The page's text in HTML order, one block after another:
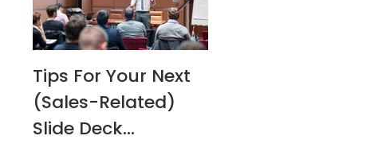
Tips For Your Next
(Sales-Related)
Slide Deck